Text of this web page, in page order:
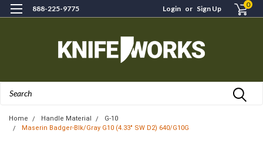
888-225-9775 Login or Sign Up 0
Home Handle Material
G-10
Maserin Badger-Blk/Gray G10 (4.33" SW D2) 640/G10G